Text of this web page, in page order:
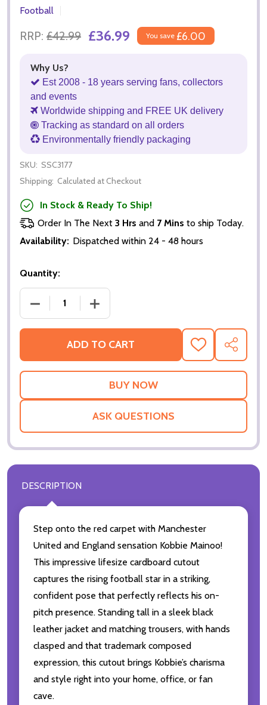
Football
RRP: £42.99 £36.99 You save £6.00
Why Us?
Est 2008 - 18 years serving fans, collectors
and events
Worldwide shipping and FREE UK delivery
Tracking as standard on all orders
Environmentally friendly packaging
SKU: SSC3177
Shipping: Calculated at Checkout
In Stock & Ready To Ship!
Order In The Next 3 Hrs and 7 Mins to ship Today.
Availability: Dispatched within 24 - 48 hours
Quantity:
DECREASE QUANTITY OF KOBBIE MAINOO
INCREASE QUANTITY OF KOBBIE
ADD TO CART
ADD
TO
WISH
SHARE
ASK QUESTIONS
DESCRIPTION
Step onto the red carpet with Manchester
United and England sensation Kobbie Mainoo!
This impressive lifesize cardboard cutout
captures the rising football star in a striking,
confident pose that perfectly reflects his on-
pitch presence. Standing tall in a sleek black
leather jacket and matching trousers, with hands
clasped and that trademark composed
expression, this cutout brings Kobbie’s charisma
and style right into your home, office, or fan
cave.